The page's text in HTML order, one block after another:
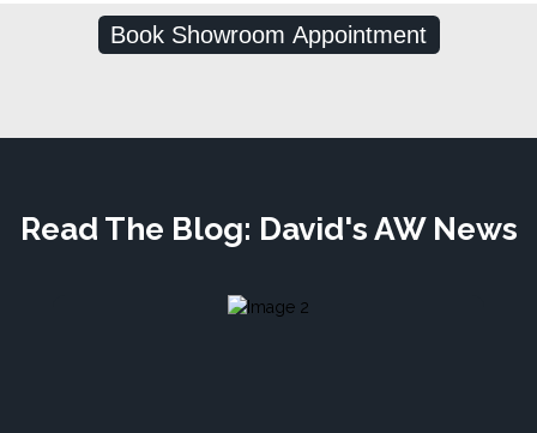
Book Showroom Appointment
Read The Blog: David's AW News